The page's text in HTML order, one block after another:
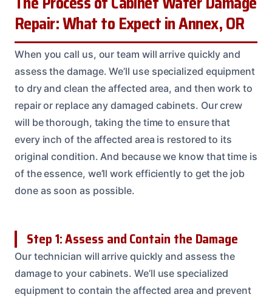
Repair: What to Expect in Annex, OR
When you call us, our team will arrive quickly and
assess the damage. We’ll use specialized equipment
to dry and clean the affected area, and then work to
repair or replace any damaged cabinets. Our crew
will be thorough, taking the time to ensure that
every inch of the affected area is restored to its
original condition. And because we know that time is
of the essence, we’ll work efficiently to get the job
done as soon as possible.
Step 1: Assess and Contain the Damage
Our technician will arrive quickly and assess the
damage to your cabinets. We’ll use specialized
equipment to contain the affected area and prevent